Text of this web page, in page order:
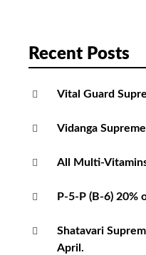
Recent Posts
Vital Guard
Vidanga
All Multi-
P-5-P (B-6) 20%
Shatavari
April.